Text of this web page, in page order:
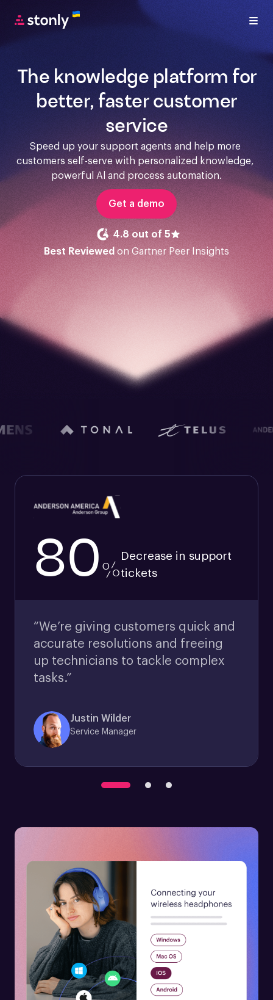
The knowledge platform for
better, faster customer
service
Speed up your support agents and help more
customers self-serve with personalized knowledge,
powerful Al and process automation.
Get a demo
4.8 out of 5
Best Reviewed on Gartner Peer Insights
80%
Decrease in support
tickets
“We’re giving customers quick and
accurate resolutions and freeing
up technicians to tackle complex
tasks.”
Justin Wilder
Service Manager